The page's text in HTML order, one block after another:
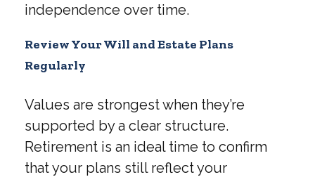
independence over time.
Review Your Will and Estate Plans
Regularly
Values are strongest when they’re
supported by a clear structure.
Retirement is an ideal time to confirm
that your plans still reflect your